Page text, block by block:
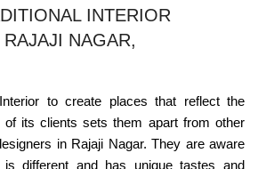
INTERIOR
NAGAR,
to create places that reflect the
of its clients sets them apart from other
in Rajaji Nagar. They are aware
different and has unique tastes and